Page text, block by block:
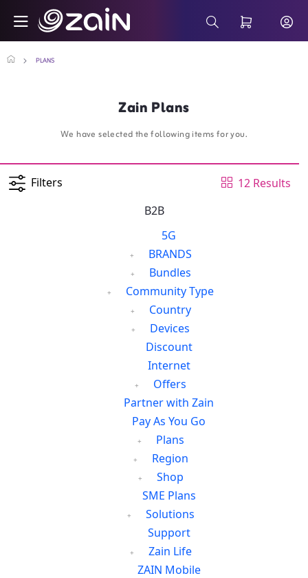
Skip to Main Content
Search Bar
Business Smartphone Monthly Plans -
PLANS
Zain Plans
We have selected the following items for you.
Filters
12 Results
B2B
5G
BRANDS
Bundles
Community Type
Country
Devices
Discount
Internet
Offers
Partner with Zain
Pay As You Go
Plans
Region
Shop
SME Plans
Solutions
Support
Zain Life
ZAIN Mobile